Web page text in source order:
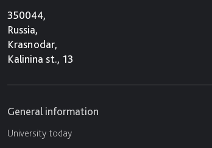
350044,
Russia,
Krasnodar,
Kalinina st., 13
General information
University today